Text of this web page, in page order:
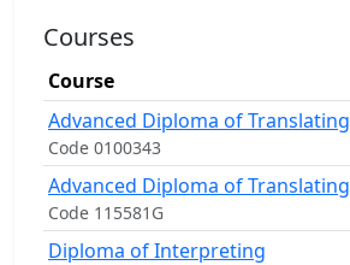
Courses
Course
Advanced Diploma of Translating
Code 0100343
Advanced Diploma of Translating
Code 115581G
Diploma of Interpreting